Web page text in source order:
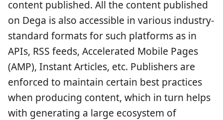
content published. All the content published
on Dega is also accessible in various industry-
standard formats for such platforms as in
APIs, RSS feeds, Accelerated Mobile Pages
(AMP), Instant Articles, etc. Publishers are
enforced to maintain certain best practices
when producing content, which in turn helps
with generating a large ecosystem of